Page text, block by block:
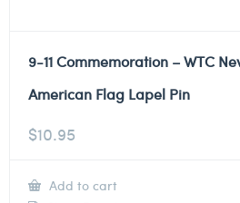
9-11 Commemoration – WTC
American Flag Lapel Pin
$10.95
Add to cart